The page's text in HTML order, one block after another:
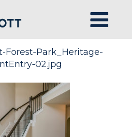
Forest-Park_Heritage-
02.jpg